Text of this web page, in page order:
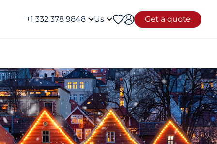
+1 332 378 9848 Us Get a quote